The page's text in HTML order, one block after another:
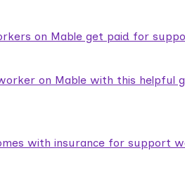
on Mable get paid for
on Mable with this helpful
with insurance for support